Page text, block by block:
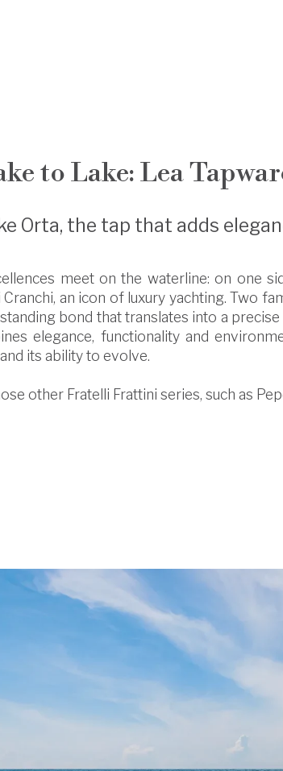
to Lake: Lea
Orta, the tap that adds
meet on the waterline: on one
Cranchi, an icon of luxury yachting. Two
bond that translates into a
elegance, functionality and
its ability to evolve.
other Fratelli Frattini series, such as